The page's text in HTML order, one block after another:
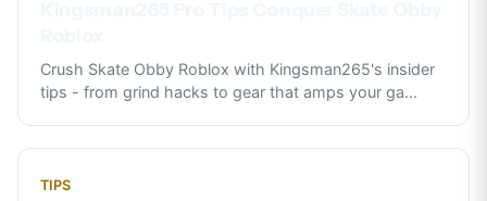
Crush Skate Obby Roblox with Kingsman265's insider
tips - from grind hacks to gear that amps your ga...
TIPS